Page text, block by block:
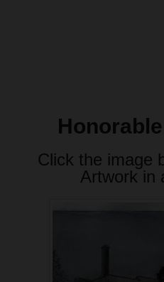
Click the image
Artwork in